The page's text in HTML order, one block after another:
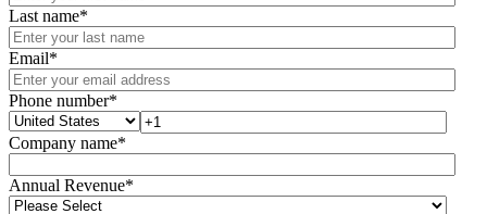
Last name*
Email*
Phone number*
Company name*
Annual Revenue*